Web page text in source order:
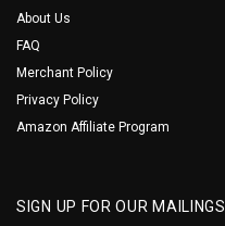
About Us
FAQ
Merchant Policy
Privacy Policy
Amazon Affiliate Program
SIGN UP FOR OUR